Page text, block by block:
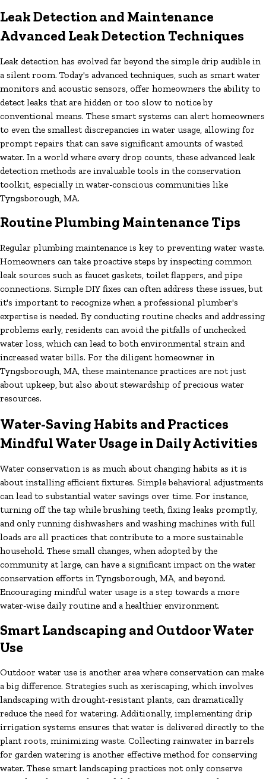
Leak Detection and Maintenance
Advanced Leak Detection Techniques
Leak detection has evolved far beyond the simple drip audible in
a silent room. Today's advanced techniques, such as smart water
monitors and acoustic sensors, offer homeowners the ability to
detect leaks that are hidden or too slow to notice by
conventional means. These smart systems can alert homeowners
to even the smallest discrepancies in water usage, allowing for
prompt repairs that can save significant amounts of wasted
water. In a world where every drop counts, these advanced leak
detection methods are invaluable tools in the conservation
toolkit, especially in water-conscious communities like
Tyngsborough, MA.
Routine Plumbing Maintenance Tips
Regular plumbing maintenance is key to preventing water waste.
Homeowners can take proactive steps by inspecting common
leak sources such as faucet gaskets, toilet flappers, and pipe
connections. Simple DIY fixes can often address these issues, but
it's important to recognize when a professional plumber's
expertise is needed. By conducting routine checks and addressing
problems early, residents can avoid the pitfalls of unchecked
water loss, which can lead to both environmental strain and
increased water bills. For the diligent homeowner in
Tyngsborough, MA, these maintenance practices are not just
about upkeep, but also about stewardship of precious water
resources.
Water-Saving Habits and Practices
Mindful Water Usage in Daily Activities
Water conservation is as much about changing habits as it is
about installing efficient fixtures. Simple behavioral adjustments
can lead to substantial water savings over time. For instance,
turning off the tap while brushing teeth, fixing leaks promptly,
and only running dishwashers and washing machines with full
loads are all practices that contribute to a more sustainable
household. These small changes, when adopted by the
community at large, can have a significant impact on the water
conservation efforts in Tyngsborough, MA, and beyond.
Encouraging mindful water usage is a step towards a more
water-wise daily routine and a healthier environment.
Smart Landscaping and Outdoor Water
Use
Outdoor water use is another area where conservation can make
a big difference. Strategies such as xeriscaping, which involves
landscaping with drought-resistant plants, can dramatically
reduce the need for watering. Additionally, implementing drip
irrigation systems ensures that water is delivered directly to the
plant roots, minimizing waste. Collecting rainwater in barrels
for garden watering is another effective method for conserving
water. These smart landscaping practices not only conserve